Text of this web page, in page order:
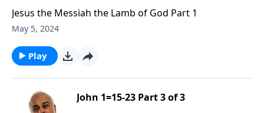
Jesus the Messiah the Lamb of God Part 1
May 5, 2024
Play
John 1=15-23 Part 3 of 3